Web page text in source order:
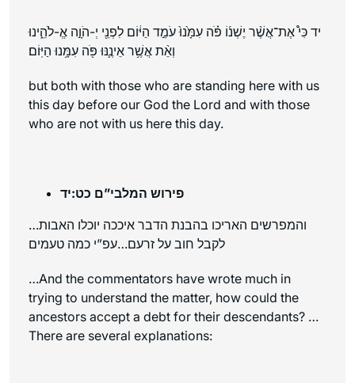
יד כִּי֩ אֶת־אֲשֶׁ֨ר יֶשְׁנ֜וֹ פֹּ֗ה עִמָּ֙נוּ֙ עֹמֵ֣ד הַיּ֔וֹם לִפְנֵ֖י יְ-הֹוָ֣ה אֱ-לֹהֵ֑ינוּ
וְאֵ֨ת אֲשֶׁ֥ר אֵינֶ֛נּוּ פֹּ֖ה עִמָּ֥נוּ הַיּֽוֹם׃
but both with those who are standing here with us
this day before our God the Lord and with those
who are not with us here this day.
פירוש המלבי”ם כט:יד
…והמפרשים האריכו בהבנת הדבר איככה יוכלו האבות
…And the commentators have wrote much in
trying to understand the matter, how could the
ancestors accept a debt for their descendants? …
There are several explanations: